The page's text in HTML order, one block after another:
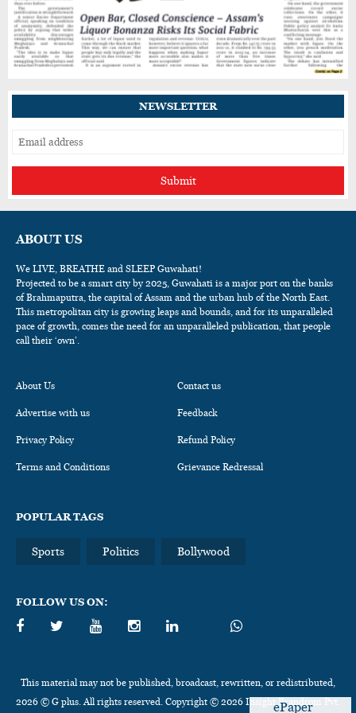
ePaper
Assam's Rairoop Khakhlari Wins Silver at
International Taekwondo Championship in
Thailand
NEWSLETTER
Submit
ABOUT US
We LIVE, BREATHE and SLEEP Guwahati!
Projected to be a smart city by 2025, Guwahati is a major port on the banks
of Brahmaputra, the capital of Assam and the urban hub of the North East.
This metropolitan city is growing leaps and bounds, and for its unparalleled
pace of growth, comes the need for an unparalleled publication, that people
call their ‘own’.
About Us Contact us
Advertise with us Feedback
Privacy Policy Refund Policy
Terms and Conditions Grievance Redressal
POPULAR TAGS
Sports Politics Bollywood
FOLLOW US ON:
This material may not be published, broadcast, rewritten, or redistributed,
2026 © G plus. All rights reserved. Copyright © 2026 Insight Brandcom Pvt.